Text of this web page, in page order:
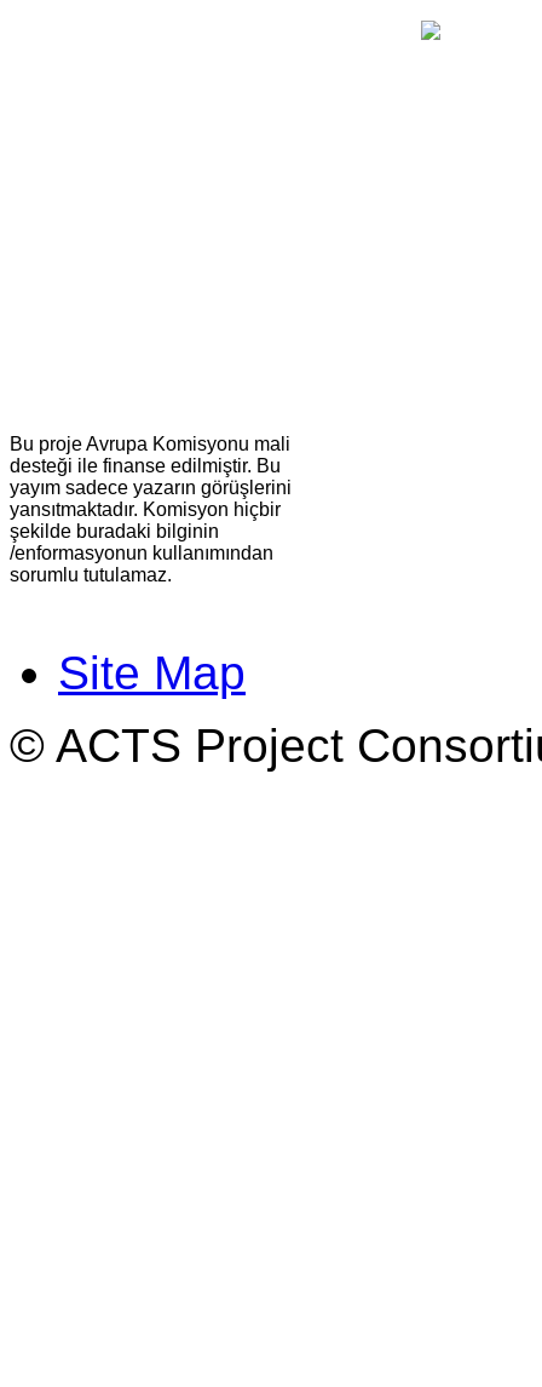
Bu proje Avrupa Komisyonu mali
desteği ile finanse edilmiştir. Bu
yayım sadece yazarın görüşlerini
yansıtmaktadır. Komisyon hiçbir
şekilde buradaki bilginin
/enformasyonun kullanımından
sorumlu tutulamaz.
Site Map
© ACTS Project